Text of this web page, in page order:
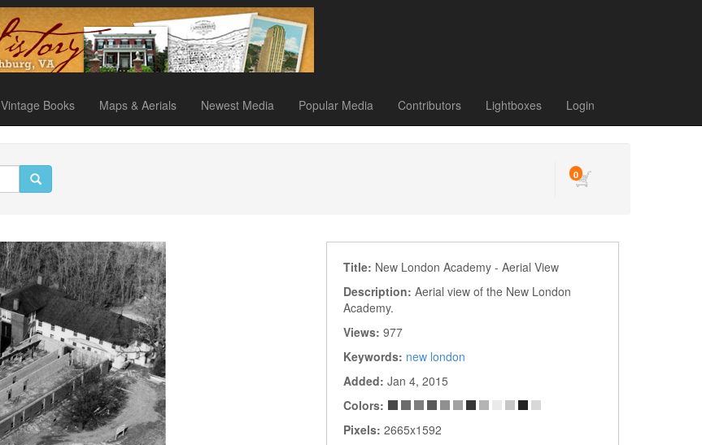
Vintage Books Maps & Aerials Newest Media Popular Media Contributors Lightboxes Login
0
Title: New London Academy - Aerial View
Description: Aerial view of the New London
Academy.
Views: 977
Keywords: new london
Added: Jan 4, 2015
Colors:
Pixels: 2665x1592